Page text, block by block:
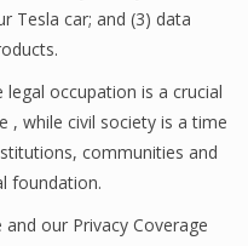
Tesla car; and (3) data
occupation is a crucial
, while civil society is a time
communities and
foundation.
our Privacy Coverage